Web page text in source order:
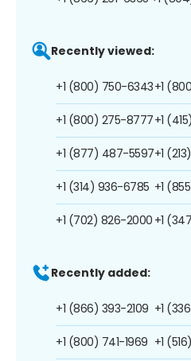
Recently viewed:
+1 (800) 750-6343
+1 (800) 275-8777
+1 (877) 487-5597
+1 (314) 936-6785
+1 (702) 826-2000
+1
+1
+1
+1
+1
Recently added:
+1 (866) 393-2109
+1 (800) 741-1969
+1
+1